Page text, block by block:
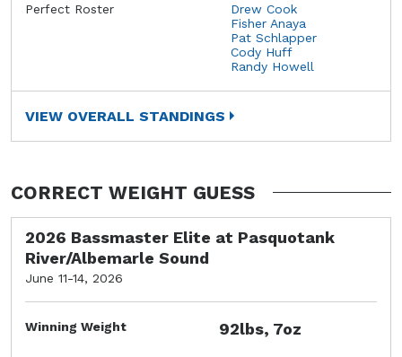
Perfect Roster
Drew Cook
Fisher Anaya
Pat Schlapper
Cody Huff
Randy Howell
VIEW OVERALL STANDINGS
CORRECT WEIGHT GUESS
2026 Bassmaster Elite at Pasquotank
River/Albemarle Sound
June 11-14, 2026
Winning Weight 92lbs, 7oz